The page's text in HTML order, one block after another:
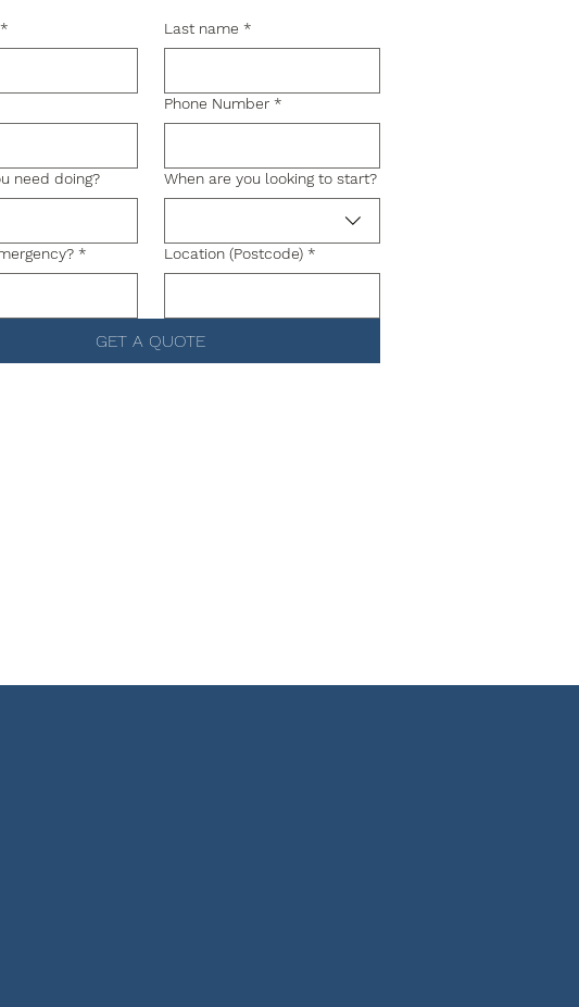
* Last name *
Phone Number *
need doing? When are you looking to start?
* Location (Postcode) *
GET A QUOTE